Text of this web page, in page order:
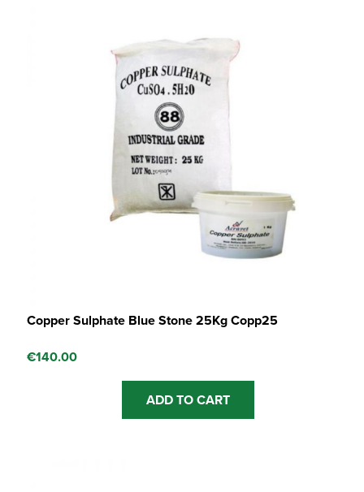
Copper Sulphate Blue Stone 25Kg Copp25
€140.00
ADD TO CART